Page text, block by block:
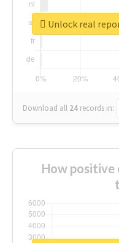
Download all 24 records in:
Unlock real
How positive